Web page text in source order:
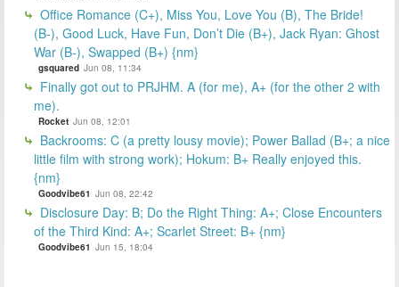
Office Romance (C+), Miss You, Love You (B), The Bride!
(B-), Good Luck, Have Fun, Don’t Die (B+), Jack Ryan: Ghost
War (B-), Swapped (B+) {nm}
gsquared Jun 08, 11:34
Finally got out to PRJHM. A (for me), A+ (for the other 2 with
me).
Rocket Jun 08, 12:01
Backrooms: C (a pretty lousy movie); Power Ballad (B+; a nice
little film with strong work); Hokum: B+ Really enjoyed this.
{nm}
Goodvibe61 Jun 08, 22:42
Disclosure Day: B; Do the Right Thing: A+; Close Encounters
of the Third Kind: A+; Scarlet Street: B+ {nm}
Goodvibe61 Jun 15, 18:04